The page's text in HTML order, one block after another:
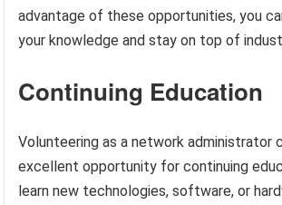
advantage of these opportunities, you
your knowledge and stay on top of
Continuing Education
Volunteering as a network administrator
excellent opportunity for continuing
learn new technologies, software, or